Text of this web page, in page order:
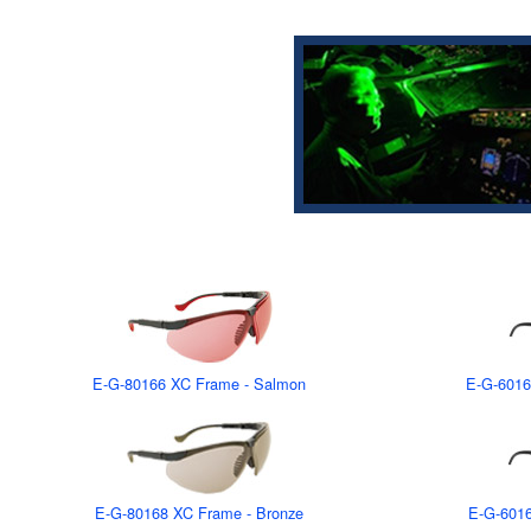
E-G-80166 XC Frame - Salmon
E-G-80168 XC Frame - Bronze
E-G-
E-G-